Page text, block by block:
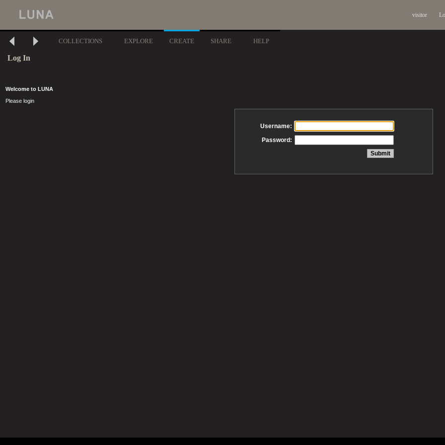
visitor
COLLECTIONS EXPLORE CREATE SHARE HELP
Log In
Welcome to LUNA
Please login
Username:
Password: